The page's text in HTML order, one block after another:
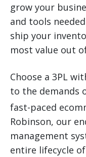
grow your
and tools
ship your
most value out
Choose a 3PL
to the demands
fast-paced
Robinson, our
management
entire lifecycle